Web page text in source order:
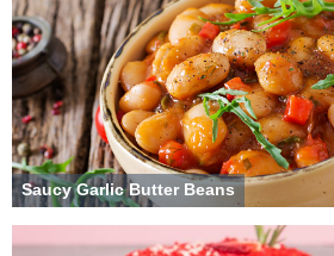
Saucy Garlic Butter Beans